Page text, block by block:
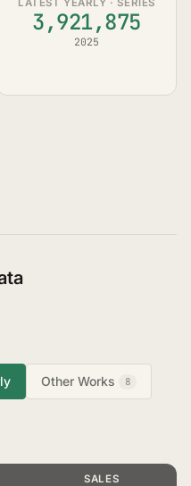
LATEST YEARLY · SERIES
3,921,875
2025
Other Works 8
SALES